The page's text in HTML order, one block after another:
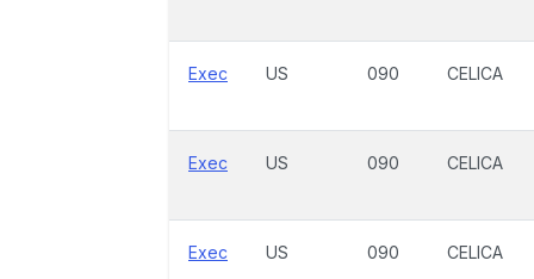
Exec US 090 CELICA
Exec US 090 CELICA
Exec US 090 CELICA